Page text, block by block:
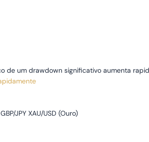
de um drawdown significativo aumenta
JPY XAU/USD (Ouro)